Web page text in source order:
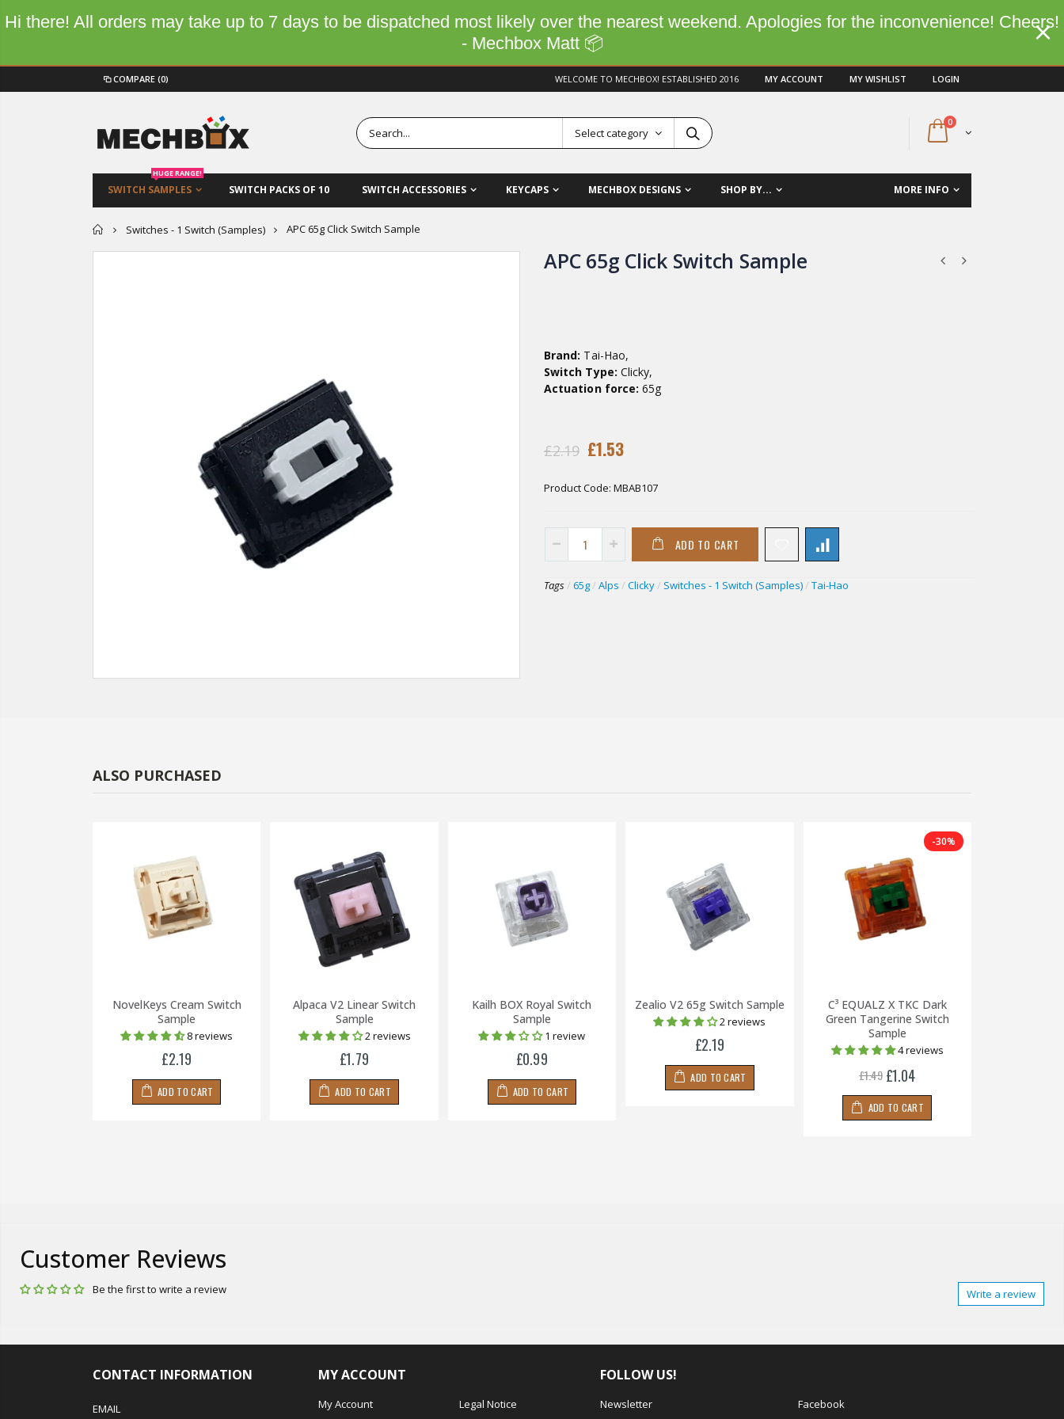
Hi there! All orders may take up to 7 days to be dispatched most likely over the nearest weekend. Apologies for the inconvenience! Cheers!
- Mechbox Matt 📦
COMPARE (0) WELCOME TO MECHBOX! ESTABLISHED 2016 MY ACCOUNT MY WISHLIST LOGIN
0
Select category
SWITCH SAMPLES
HUGE RANGE!
SWITCH PACKS OF 10 SWITCH ACCESSORIES KEYCAPS MECHBOX DESIGNS SHOP BY... MORE INFO
Home
Switches - 1 Switch (Samples) APC 65g Click Switch Sample
APC 65g Click Switch Sample
Brand: Tai-Hao,
Switch Type: Clicky,
Actuation force: 65g
£2.19 £1.53
Product Code: MBAB107
ADD TO CART
Tags / 65g / Alps / Clicky / Switches - 1 Switch (Samples) / Tai-Hao
ALSO PURCHASED
NovelKeys Cream Switch
Sample
8 reviews
£2.19
ADD TO CART
Alpaca V2 Linear Switch
Sample
2 reviews
£1.79
ADD TO CART
Kailh BOX Royal Switch
Sample
1 review
£0.99
ADD TO CART
Zealio V2 65g Switch Sample
2 reviews
£2.19
ADD TO CART
-30%
C³ EQUALZ X TKC Dark
Green Tangerine Switch
Sample
4 reviews
£1.49 £1.04
ADD TO CART
Customer Reviews
Be the first to write a review Write a review
CONTACT INFORMATION
EMAIL
MY ACCOUNT
My Account
Legal Notice
FOLLOW US!
Newsletter
Facebook